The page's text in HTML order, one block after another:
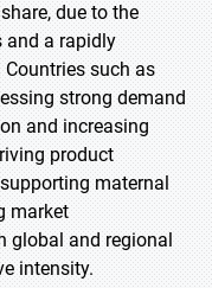
due to the
and a rapidly
such as
strong demand
and increasing
product
maternal
market
global and regional
intensity.